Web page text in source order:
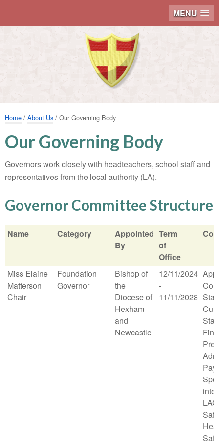
MENU
Home / About Us / Our Governing Body
Our Governing Body
Governors work closely with headteachers, school staff and
representatives from the local authority (LA).
Governor Committee Structure
Name Category
Appointed
By
Term
of
Office
Name Category
Appointed
By
Term
Office
Miss Elaine
Matterson
Chair
Foundation
Governor
Bishop of
the
Diocese of
Hexham
and
Newcastle
12/11/2024
-
11/11/2028
Pay